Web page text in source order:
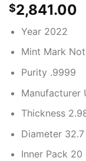
$2,841.00
Year 2022
Mint Mark
Purity .9999
Manufacturer
Thickness
Diameter
Inner Pack 20